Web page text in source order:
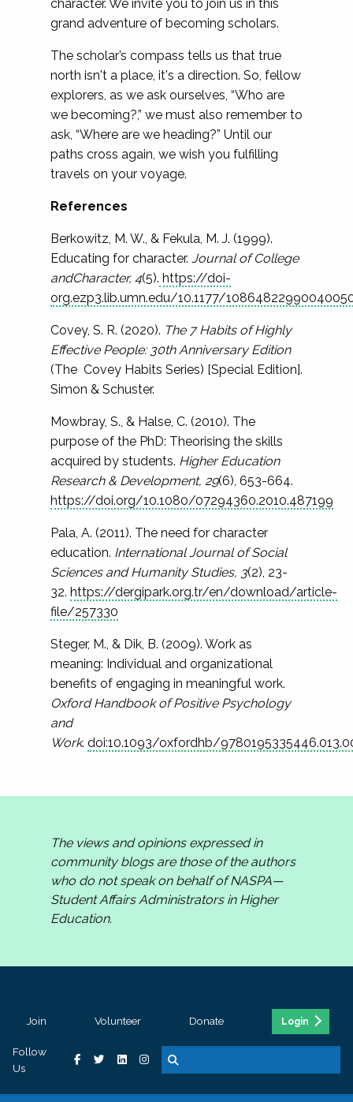
character. We invite you to join us in this
grand adventure of becoming scholars.
The scholar’s compass tells us that true
north isn't a place, it's a direction. So, fellow
explorers, as we ask ourselves, “Who are
we becoming?,” we must also remember to
ask, “Where are we heading?” Until our
paths cross again, we wish you fulfilling
travels on your voyage.
References
Berkowitz, M. W., & Fekula, M. J. (1999).
Educating for character. Journal of College
andCharacter, 4(5). https://doi-
org.ezp3.lib.umn.edu/10.1177/
Covey, S. R. (2020). The 7 Habits of Highly
Effective People: 30th Anniversary Edition
(The Covey Habits Series) [Special Edition].
Simon & Schuster.
Mowbray, S., & Halse, C. (2010). The
purpose of the PhD: Theorising the skills
acquired by students. Higher Education
Research & Development, 29(6), 653-664.
https://doi.org/10.1080/07294360.2010.487199
Pala, A. (2011). The need for character
education. International Journal of Social
Sciences and Humanity Studies, 3(2), 23-
32. https://dergipark.org.tr/en/download/article-
file/257330
Steger, M., & Dik, B. (2009). Work as
meaning: Individual and organizational
benefits of engaging in meaningful work.
Oxford Handbook of Positive Psychology
and
Work. doi:10.1093/oxfordhb/
The views and opinions expressed in
community blogs are those of the authors
who do not speak on behalf of NASPA—
Student Affairs Administrators in Higher
Education.
Join Volunteer Donate Login
Follow
Us